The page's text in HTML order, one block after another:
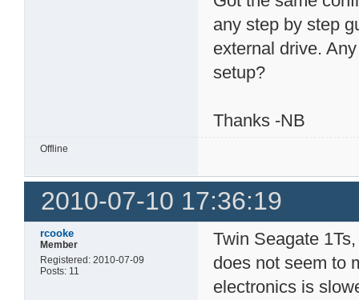
any step by step
external drive.
setup?
Thanks -NB
Offline
2010-07-10 17:36:19
rcooke
Member
Registered: 2010-07-09
Posts: 11
Twin Seagate
does not seem to
electronics is